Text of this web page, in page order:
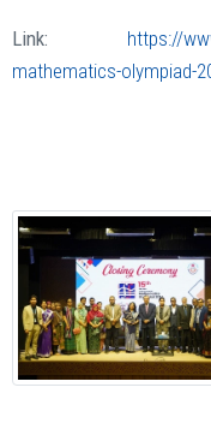
Link:
https://
mathematics-olympiad-